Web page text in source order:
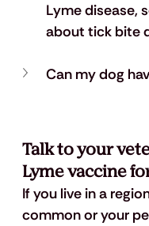
Lyme disease,
about tick bite
Can my dog
Talk to your
Lyme vaccine
If you live in a
common or your